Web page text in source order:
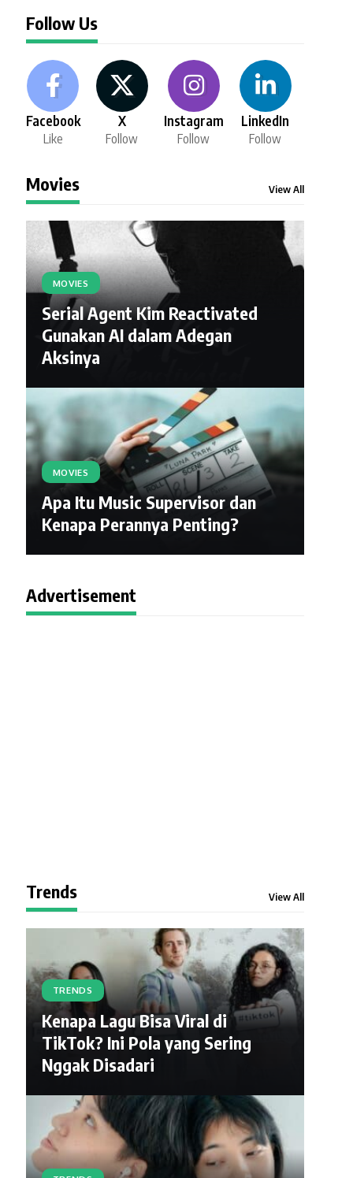
Follow Us
Facebook
Like
X
Follow
Instagram
Follow
LinkedIn
Follow
Movies View All
MOVIES
Serial Agent Kim Reactivated
Gunakan AI dalam Adegan
Aksinya
MOVIES
Apa Itu Music Supervisor dan
Kenapa Perannya Penting?
Advertisement
Trends View All
TRENDS
Kenapa Lagu Bisa Viral di
TikTok? Ini Pola yang Sering
Nggak Disadari